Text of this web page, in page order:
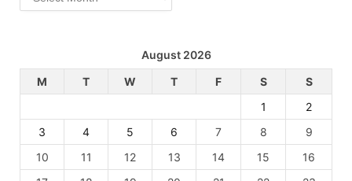
August 2026
M
T W T F S
S
1
2
3
4 5 6 7 8
9
10
11 12 13 14 15
16